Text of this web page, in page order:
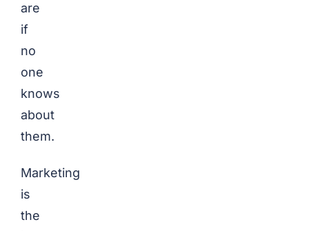
are
if
no
one
knows
about
them.
Marketing
is
the